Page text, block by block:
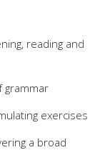
reading and
grammar
exercises
a broad